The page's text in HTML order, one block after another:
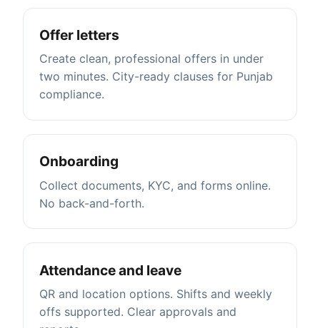
Offer letters
Create clean, professional offers in under
two minutes. City-ready clauses for Punjab
compliance.
Onboarding
Collect documents, KYC, and forms online.
No back-and-forth.
Attendance and leave
QR and location options. Shifts and weekly
offs supported. Clear approvals and